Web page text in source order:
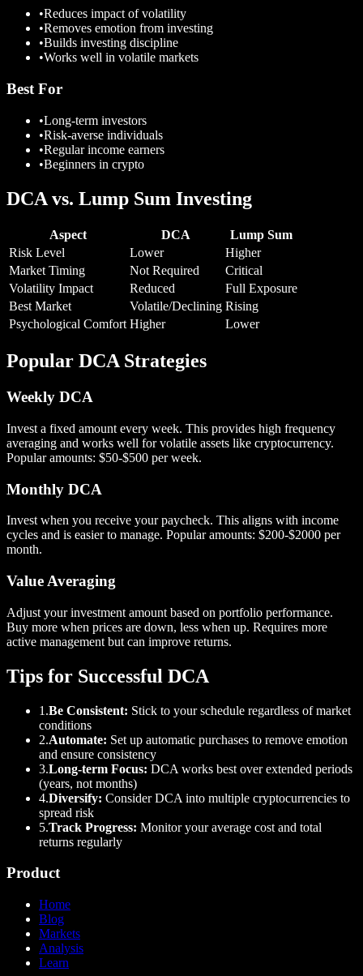
•Reduces impact of volatility
•Removes emotion from investing
•Builds investing discipline
•Works well in volatile markets
Best For
•Long-term investors
•Risk-averse individuals
•Regular income earners
•Beginners in crypto
DCA vs. Lump Sum Investing
Aspect DCA
Lump Sum
Risk Level
Lower
Higher
Market Timing
Not Required
Critical
Volatility Impact
Reduced
Full Exposure
Best Market
Volatile/Declining Rising
Psychological Comfort Higher Lower
Popular DCA Strategies
Weekly DCA
Invest a fixed amount every week. This provides high frequency
averaging and works well for volatile assets like cryptocurrency.
Popular amounts: $50-$500 per week.
Monthly DCA
Invest when you receive your paycheck. This aligns with income
cycles and is easier to manage. Popular amounts: $200-$2000 per
month.
Value Averaging
Adjust your investment amount based on portfolio performance.
Buy more when prices are down, less when up. Requires more
active management but can improve returns.
Tips for Successful DCA
1.Be Consistent: Stick to your schedule regardless of market
conditions
2.Automate: Set up automatic purchases to remove emotion
and ensure consistency
3.Long-term Focus: DCA works best over extended periods
(years, not months)
4.Diversify: Consider DCA into multiple cryptocurrencies to
spread risk
5.Track Progress: Monitor your average cost and total
returns regularly
Product
Home
Blog
Markets
Analysis
Learn